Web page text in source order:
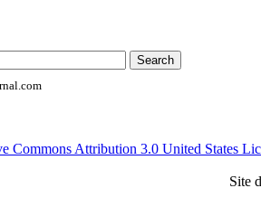
Commons Attribution 3.0 United States
Site